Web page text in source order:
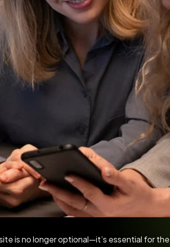
is no longer optional—it’s essential for